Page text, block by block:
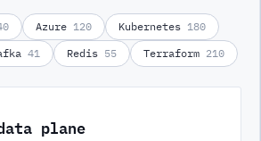
Azure 120 Kubernetes 180
41 Redis 55 Terraform 210
plane